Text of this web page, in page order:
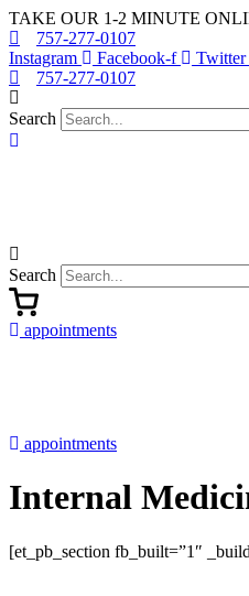
Skip
to
content
TAKE OUR 1-2 MINUTE
757-277-0107
Instagram
Facebook-f Twitter
757-277-0107
Search
Search
appointments
appointments
Internal
[et_pb_section fb_built=”1″